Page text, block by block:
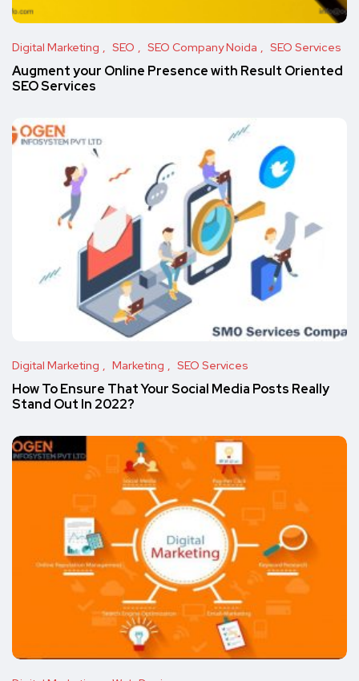
Digital Marketing SEO SEO Company Noida SEO Services
Augment your Online Presence with Result Oriented
SEO Services
Digital Marketing Marketing SEO Services
How To Ensure That Your Social Media Posts Really
Stand Out In 2022?